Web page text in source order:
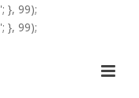
'; }, 99);
'; }, 99);